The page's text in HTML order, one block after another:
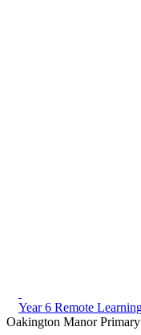
Year 6 Remote
Oakington Manor